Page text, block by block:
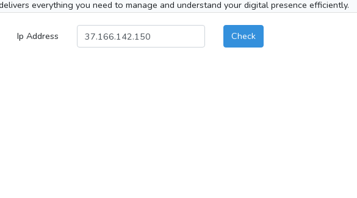
everything you need to manage and understand your digital presence efficiently.
Ip Address Check